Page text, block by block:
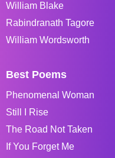
William Blake
Rabindranath Tagore
William Wordsworth
Best Poems
Phenomenal Woman
Still I Rise
The Road Not Taken
If You Forget Me